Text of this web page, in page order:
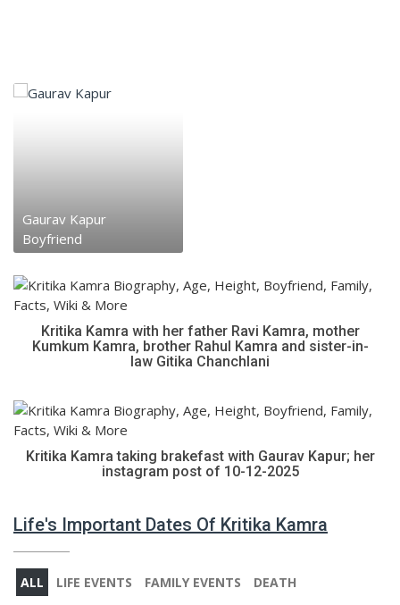
Gaurav Kapur
Boyfriend
Kritika Kamra with her father Ravi Kamra, mother
Kumkum Kamra, brother Rahul Kamra and sister-in-
law Gitika Chanchlani
Kritika Kamra taking brakefast with Gaurav Kapur; her
instagram post of 10-12-2025
Life's Important Dates Of Kritika Kamra
ALL LIFE EVENTS FAMILY EVENTS DEATH